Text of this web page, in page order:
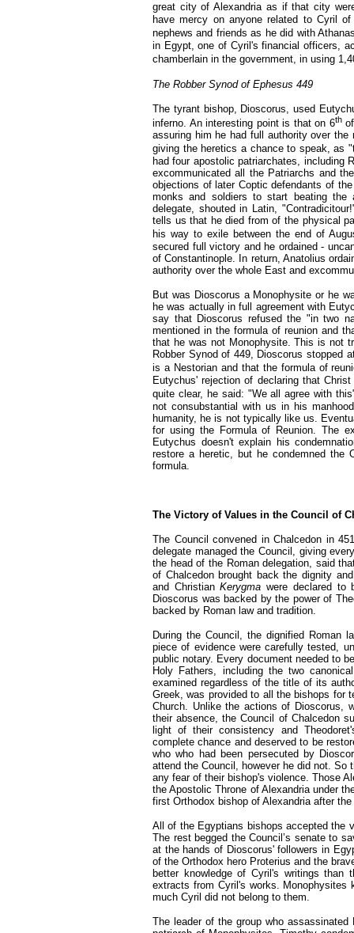
great city of Alexandria as if that city
have mercy on anyone related to Cyril
nephews and friends as he did with
in Egypt, one of Cyril's financial officers,
chamberlain in the government, in using
The Robber Synod of Ephesus 449
The tyrant bishop, Dioscorus, used
inferno. An interesting point is that on 6thof
assuring him he had full authority over
giving the heretics a chance to speak, as
had four apostolic patriarchates, including
excommunicated all the Patriarchs and
objections of later Coptic defendants of
monks and soldiers to start beating the
delegate, shouted in Latin,
tells us that he died from of the physical
his way to exile between the end of
secured full victory and he ordained -
of Constantinople. In return, Anatolius
authority over the whole East and
But was Dioscorus a Monophysite or he
he was actually in full agreement with
say that Dioscorus refused the "in two
mentioned in the formula of reunion and
that he was not Monophysite. This is not
Robber Synod of 449, Dioscorus stopped
is a Nestorian and that the formula of
Eutychus' rejection of declaring that
quite clear, he said: "We all agree with
not consubstantial with us in his
humanity, he is not typically like us.
for using the Formula of Reunion. The
Eutychus doesn't explain his
restore a heretic, but he condemned the
formula.
The Victory of Values in the Council of
The Council convened in Chalcedon in
delegate managed the Council, giving
the head of the Roman delegation, said
of Chalcedon brought back the dignity
and ChristianKerygma were declared to
Dioscorus was backed by the power of
backed by Roman law and tradition.
During the Council, the dignified Roman
piece of evidence were carefully tested,
public notary. Every document needed to
Holy Fathers, including the two
examined regardless of the title of its
Greek, was provided to all the bishops for
Church. Unlike the actions of Dioscorus,
their absence, the Council of Chalcedon
light of their consistency and
complete chance and deserved to be
who who had been persecuted by
attend the Council, however he did not.
any fear of their bishop's violence. Those
the Apostolic Throne of Alexandria under
first Orthodox bishop of Alexandria after
All of the Egyptians bishops accepted the
The rest begged the Council’s senate to
at the hands of Dioscorus' followers in
of the Orthodox hero Proterius and the
better knowledge of Cyril's writings
extracts from Cyril's works. Monophysites
much Cyril did not belong to them.
The leader of the group who